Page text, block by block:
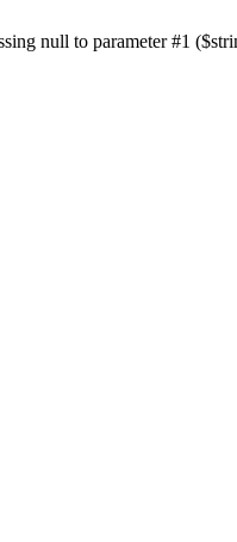
null to parameter #1